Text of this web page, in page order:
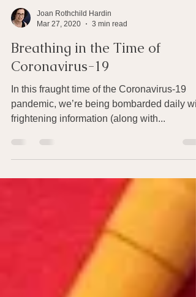
Joan Rothchild Hardin
Mar 27, 2020
3 min read
Breathing in the Time of
Coronavirus-19
frightening information (along with...